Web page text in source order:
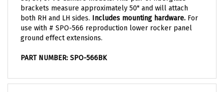
brackets measure approximately 50" and will attach
both RH and LH sides. Includes mounting hardware. For
use with # SPO-566 reproduction lower rocker panel
ground effect extensions.
PART NUMBER: SPO-566BK